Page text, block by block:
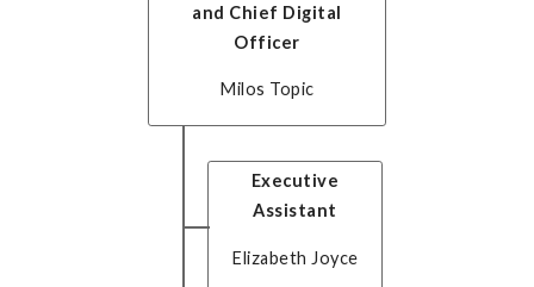
and Chief Digital
Officer
Milos Topic
Executive
Assistant
Elizabeth Joyce